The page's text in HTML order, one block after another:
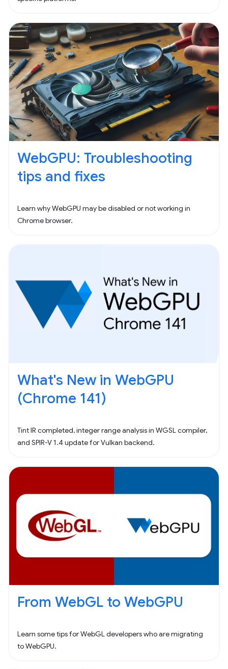
WebGPU: Troubleshooting
tips and fixes
Learn why WebGPU may be disabled or not working in
Chrome browser.
What's New in WebGPU
(Chrome 141)
Tint IR completed, integer range analysis in WGSL compiler,
and SPIR-V 1.4 update for Vulkan backend.
From WebGL to WebGPU
Learn some tips for WebGL developers who are migrating
to WebGPU.